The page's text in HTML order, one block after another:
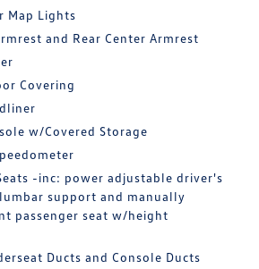
Map Lights
and Rear Center Armrest
Covering
w/Covered Storage
-inc: power adjustable driver's
support and manually
passenger seat w/height
Ducts and Console Ducts